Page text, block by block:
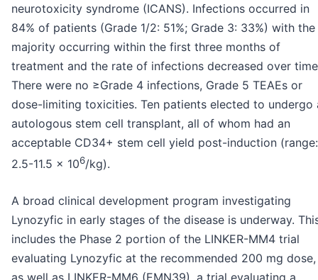
neurotoxicity syndrome (ICANS). Infections occurred in
84% of patients (Grade 1/2: 51%; Grade 3: 33%) with the
majority occurring within the first three months of
treatment and the rate of infections decreased over
There were no ≥Grade 4 infections, Grade 5 TEAEs or
dose-limiting toxicities. Ten patients elected to undergo
autologous stem cell transplant, all of whom had an
acceptable CD34+ stem cell yield post-induction (range:
2.5-11.5 x 106/kg).
A broad clinical development program investigating
Lynozyfic in early stages of the disease is underway.
includes the Phase 2 portion of the LINKER-MM4 trial
evaluating Lynozyfic at the recommended 200 mg dose,
as well as LINKER-MM6 (EMN39), a trial evaluating a